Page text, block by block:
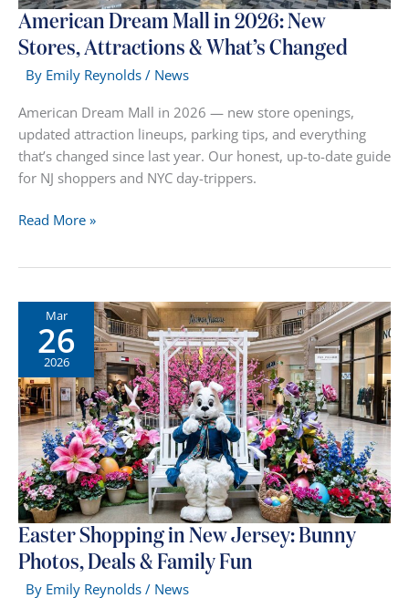
Got
an
Upgrade
American Dream Mall in 2026: New
Stores, Attractions & What’s Changed
By Emily Reynolds/ News
American Dream Mall in 2026 — new store openings,
updated attraction lineups, parking tips, and everything
that’s changed since last year. Our honest, up-to-date guide
for NJ shoppers and NYC day-trippers.
American
2026:
New
Stores,
Attractions
&
What’s
Changed
Read More »
Mar
26
2026
Easter Shopping in New Jersey: Bunny
Photos, Deals & Family Fun
By Emily Reynolds/ News